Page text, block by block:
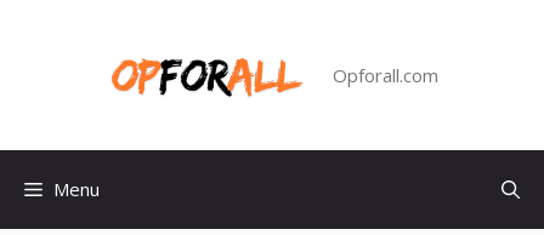
Opforall.com
Menu